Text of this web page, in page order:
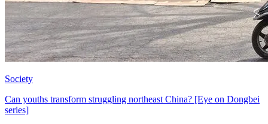
Society
Can youths transform struggling northeast China? [Eye on Dongbei
series]